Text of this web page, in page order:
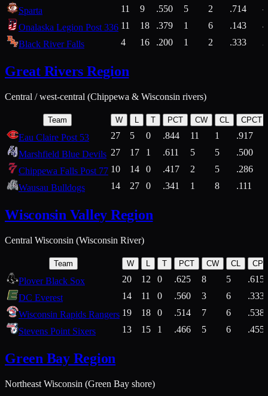
Sparta
11 9 .550 5 2 .714
Onalaska Legion Post 336 11 18 .379 1 6 .143
4
Black River Falls
4 16 .200 1 2 .333
Great Rivers Region
Central / west-central (Chippewa & Wisconsin rivers)
Team W L T PCT CW CL CPCT
Eau Claire Post 53 27 5 0 .844 11 1
.917
Marshfield Blue Devils 27 17 1 .611 5 5
.500
Chippewa Falls Post 77 10 14 0 .417 2 5
.286
Wausau Bulldogs
14 27 0 .341 1 8 .111
Wisconsin Valley Region
Central Wisconsin (Wisconsin River)
Team W T PCT CW CL
Plover Black Sox 20 12 0 .625 8 5
.615
DC Everest
14 11 0 .560 3 6
.333
Wisconsin Rapids Rangers 19 18 0 .514 7 6
.538
Stevens Point Sixers
13 15 1 .466 5 6 .455
Green Bay Region
Northeast Wisconsin (Green Bay shore)